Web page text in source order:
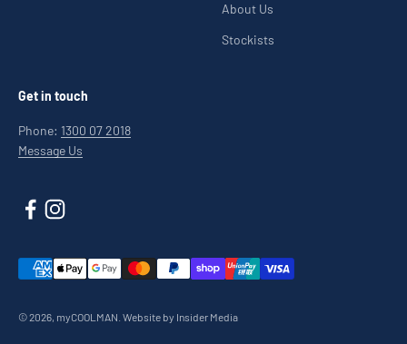
About Us
Stockists
Get in touch
Phone: 1300 07 2018
Message Us
© 2026, myCOOLMAN. Website by Insider Media